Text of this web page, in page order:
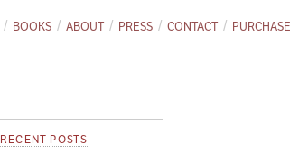
BOOKS ABOUT PRESS CONTACT PURCHASE
RECENT POSTS